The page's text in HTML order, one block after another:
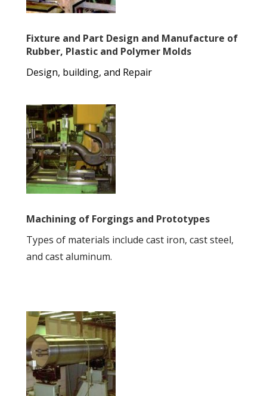
Fixture and Part Design and Manufacture of
Rubber, Plastic and Polymer Molds
Design, building, and Repair
Machining of Forgings and Prototypes
Types of materials include cast iron, cast steel,
and cast aluminum.